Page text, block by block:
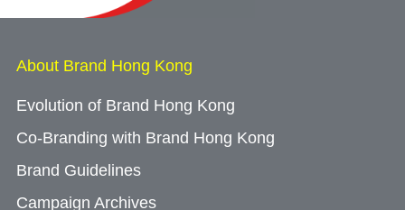
About Brand Hong Kong
Evolution of Brand Hong Kong
Co-Branding with Brand Hong Kong
Brand Guidelines
Campaign Archives